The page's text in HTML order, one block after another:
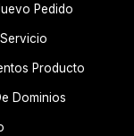
Pedido
Producto
Dominios